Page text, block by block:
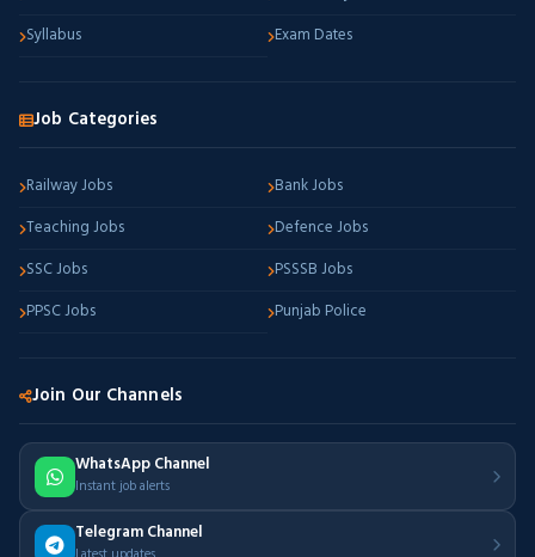
Syllabus
Exam Dates
Job Categories
Railway Jobs
Bank Jobs
Teaching Jobs
Defence Jobs
SSC Jobs
PSSSB Jobs
PPSC Jobs
Punjab Police
Join Our Channels
WhatsApp Channel
Instant job alerts
Telegram Channel